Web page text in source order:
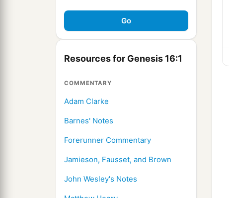
Resources for Genesis 16:1
COMMENTARY
Adam Clarke
Barnes' Notes
Forerunner Commentary
Jamieson, Fausset, and Brown
John Wesley's Notes